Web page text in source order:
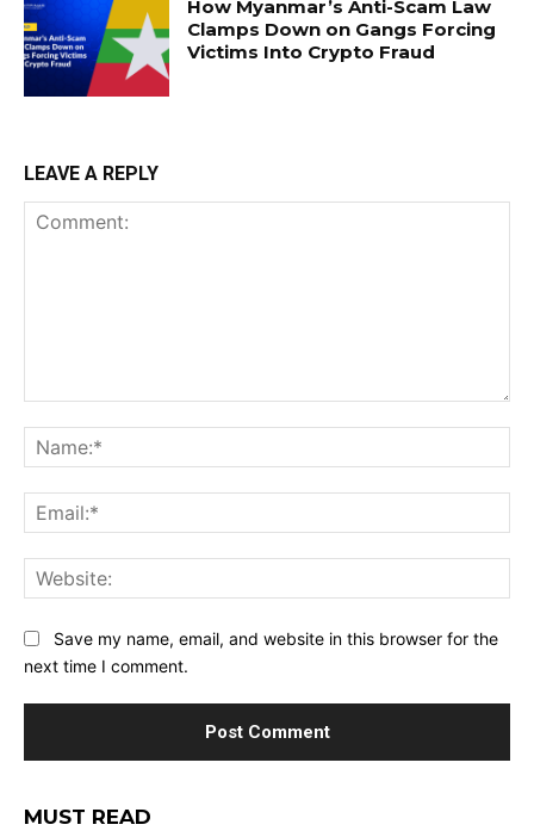
How Myanmar’s Anti-Scam Law
Clamps Down on Gangs Forcing
Victims Into Crypto Fraud
LEAVE A REPLY
Save my name, email, and website in this browser for the
next time I comment.
MUST READ